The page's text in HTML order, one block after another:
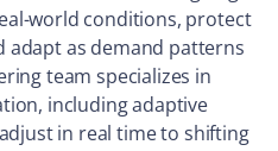
world conditions, protect
adapt as demand patterns
team specializes in
including adaptive
in real time to shifting